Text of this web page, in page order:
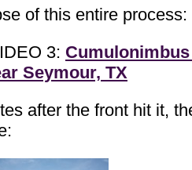
of this entire process:
3:
Seymour, TX
after the front hit it,